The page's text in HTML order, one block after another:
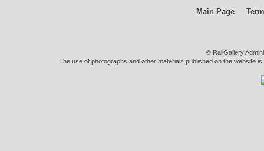
Main Page
© RailGallery
The use of photographs and other materials published on the website